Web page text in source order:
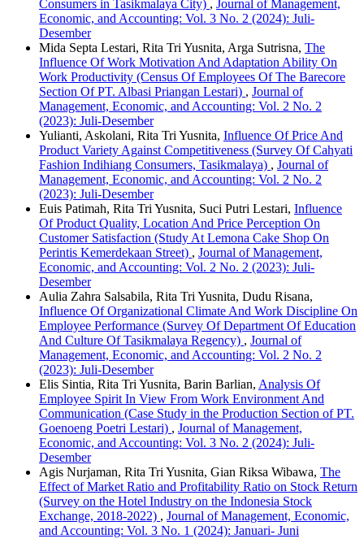
Consumers in Tasikmalaya City) , Journal of Management,
Economic, and Accounting: Vol. 3 No. 2 (2024): Juli-
Desember
Mida Septa Lestari, Rita Tri Yusnita, Arga Sutrisna, The
Influence Of Work Motivation And Adaptation Ability On
Work Productivity (Census Of Employees Of The Barecore
Section Of PT. Albasi Priangan Lestari) , Journal of
Management, Economic, and Accounting: Vol. 2 No. 2
(2023): Juli-Desember
Yulianti, Askolani, Rita Tri Yusnita, Influence Of Price And
Product Variety Against Competitiveness (Survey Of Cahyati
Fashion Indihiang Consumers, Tasikmalaya) , Journal of
Management, Economic, and Accounting: Vol. 2 No. 2
(2023): Juli-Desember
Euis Patimah, Rita Tri Yusnita, Suci Putri Lestari, Influence
Of Product Quality, Location And Price Perception On
Customer Satisfaction (Study At Lemona Cake Shop On
Perintis Kemerdekaan Street) , Journal of Management,
Economic, and Accounting: Vol. 2 No. 2 (2023): Juli-
Desember
Aulia Zahra Salsabila, Rita Tri Yusnita, Dudu Risana,
Influence Of Organizational Climate And Work Discipline On
Employee Performance (Survey Of Department Of Education
And Culture Of Tasikmalaya Regency) , Journal of
Management, Economic, and Accounting: Vol. 2 No. 2
(2023): Juli-Desember
Elis Sintia, Rita Tri Yusnita, Barin Barlian, Analysis Of
Employee Spirit In View From Work Environment And
Communication (Case Study in the Production Section of PT.
Goenoeng Poetri Lestari) , Journal of Management,
Economic, and Accounting: Vol. 3 No. 2 (2024): Juli-
Desember
Agis Nurjaman, Rita Tri Yusnita, Gian Riksa Wibawa, The
Effect of Market Ratio and Profitability Ratio on Stock Return
(Survey on the Hotel Industry on the Indonesia Stock
Exchange, 2018-2022) , Journal of Management, Economic,
and Accounting: Vol. 3 No. 1 (2024): Januari- Juni